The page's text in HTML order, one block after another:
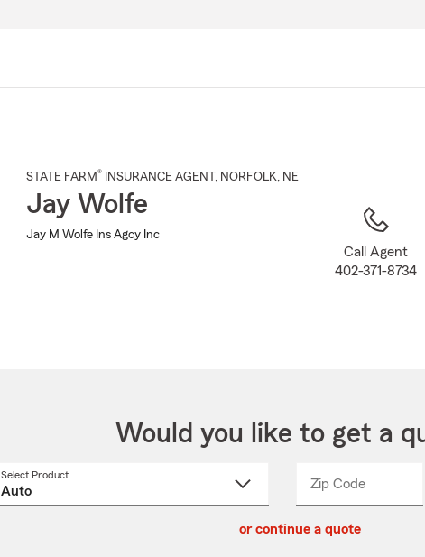
STATE FARM® INSURANCE AGENT , NORFOLK, NE
Jay Wolfe
Jay M Wolfe Ins Agcy Inc
Call Agent
402-371-8734
Would you like to get a
Select Product
Zip CodeEnter
Enter
_____
or continue a quote